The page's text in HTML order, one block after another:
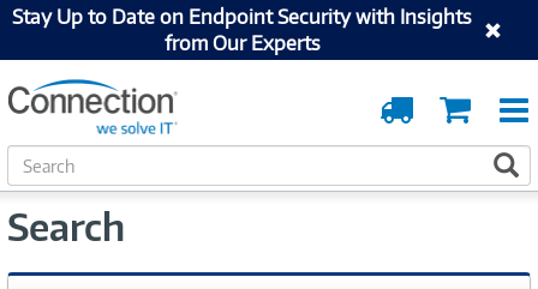
Stay Up to Date on Endpoint Security with Insights
from Our Experts
Cart
Order
Tracking
S
e
r
h
Search